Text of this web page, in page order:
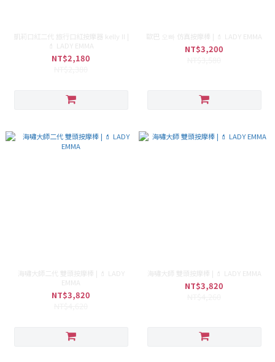
凱莉口紅二代 旅行口紅按摩器 kelly II |
💄 LADY EMMA
NT$2,180
歐巴 오빠 仿真按摩棒 | 💄 LADY EMMA
NT$3,200
海嘯大師二代 雙頭按摩棒 | 💄 LADY
EMMA
NT$3,820
海嘯大師 雙頭按摩棒 | 💄 LADY EMMA
NT$3,820